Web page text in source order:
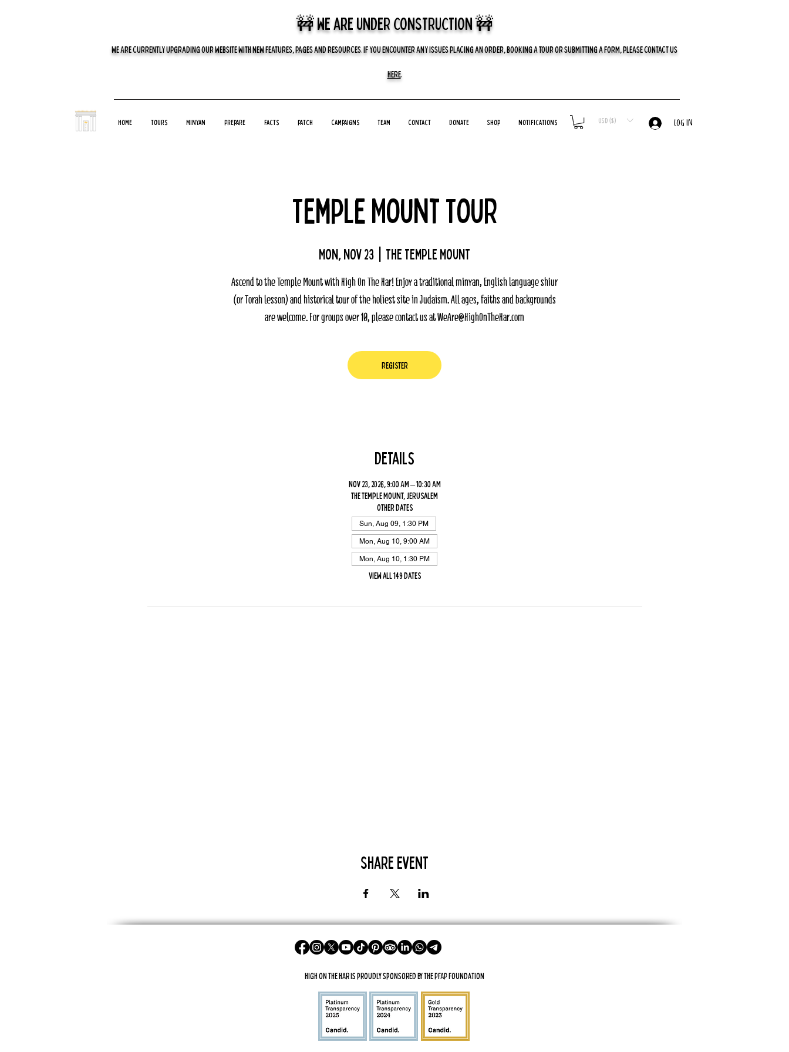
🚧 we are UNDER CONSTRUCTION 🚧
WE ARE CURRENTLY UPGRADING OUR WEBSITE WITH NEW FEATURES, PAGES AND RESOURCES. IF YOU ENCOUNTER ANY ISSUES PLACING AN ORDER, BOOKING A TOUR OR SUBMITTING A FORM, PLEASE CONTACT US
HERE.
Home Tours Minyan Prepare Facts Patch Campaigns Team Contact Donate Shop Notifications USD ($) LOG IN
Temple Mount Tour
Mon, Nov 23 The Temple Mount
Ascend to the Temple Mount with High On The Har! Enjoy a traditional minyan, English language shiur
(or Torah lesson) and historical tour of the holiest site in Judaism. All ages, faiths and backgrounds
are welcome. For groups over 10, please contact us at WeAre@HighOnTheHar.com
Register
Details
Nov 23, 2026, 9:00 AM – 10:30 AM
The Temple Mount, Jerusalem
Other dates
Sun, Aug 09, 1:30 PM
Mon, Aug 10, 9:00 AM
Mon, Aug 10, 1:30 PM
View all 149 dates
Share Event
High On The Har is proudly sponsored by The PFAP Foundation